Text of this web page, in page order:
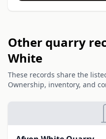
Other quarry
White
These records share the
Ownership, inventory, and